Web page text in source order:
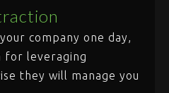
company one day,
for leveraging
they will manage you